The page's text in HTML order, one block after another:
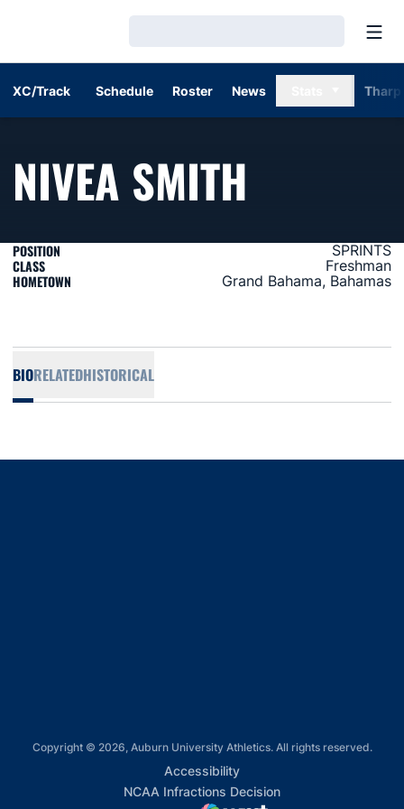
XC/Track Schedule Roster News Tharp
NIVEA SMITH
POSITION SPRINTS
CLASS Freshman
HOMETOWN Grand Bahama, Bahamas
BIORELATEDHISTORICAL
Copyright © 2026, Auburn University Athletics. All rights reserved.
AccessibilityOpens in a new window
NCAA Infractions DecisionOpens in a new